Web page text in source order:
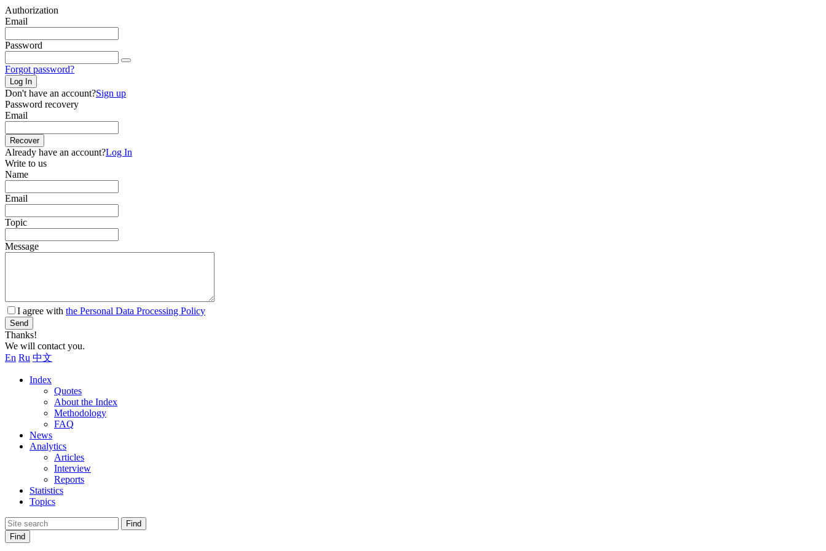
Authorization
Email
Password
Forgot password?
Log In
Don't have an account?Sign up
Password recovery
Email
Recover
Already have an account?Log In
Write to us
Name
Email
Topic
Message
I agree with the Personal Data Processing Policy
Send
Thanks!
We will contact you.
En Ru 中文
Index
Quotes
About the Index
Methodology
FAQ
News
Analytics
Articles
Interview
Reports
Statistics
Topics
Find
Find